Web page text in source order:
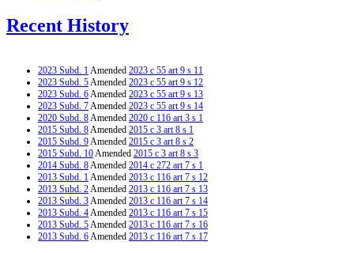
Recent History
2023 Subd. 1Amended 2023 c 55 art 9 s 11
2023 Subd. 5Amended 2023 c 55 art 9 s 12
2023 Subd. 6Amended 2023 c 55 art 9 s 13
2023 Subd. 7Amended 2023 c 55 art 9 s 14
2020 Subd. 8Amended 2020 c 116 art 3 s 1
2015 Subd. 8Amended 2015 c 3 art 8 s 1
2015 Subd. 9Amended 2015 c 3 art 8 s 2
2015 Subd. 10Amended 2015 c 3 art 8 s 3
2014 Subd. 8Amended 2014 c 272 art 7 s 1
2013 Subd. 1Amended 2013 c 116 art 7 s 12
2013 Subd. 2Amended 2013 c 116 art 7 s 13
2013 Subd. 3Amended 2013 c 116 art 7 s 14
2013 Subd. 4Amended 2013 c 116 art 7 s 15
2013 Subd. 5Amended 2013 c 116 art 7 s 16
2013 Subd. 6Amended 2013 c 116 art 7 s 17